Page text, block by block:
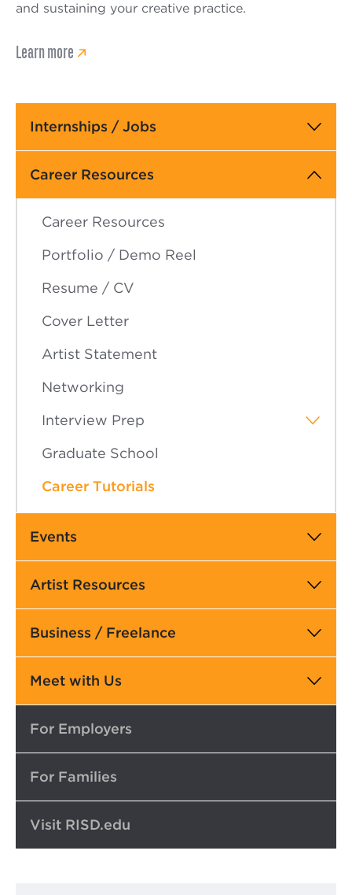
Main
navigation
Internships / Jobs
Career Resources
Career Resources
Portfolio / Demo Reel
Resume / CV
Cover Letter
Artist Statement
Networking
Interview Prep
Graduate School
Career Tutorials
Events
Artist Resources
Business / Freelance
Meet with Us
Top
For Employers
For Families
Visit RISD.edu
and sustaining your creative practice.
Learn more